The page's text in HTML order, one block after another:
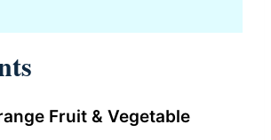
Fruit & Vegetable